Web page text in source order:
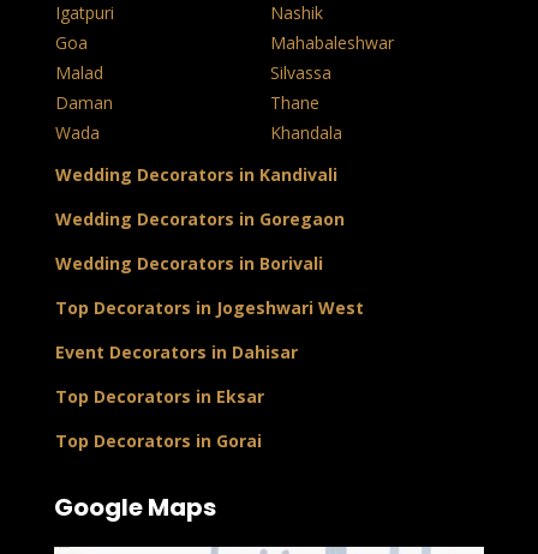
Igatpuri
Nashik
Goa
Mahabaleshwar
Malad
Silvassa
Daman
Thane
Wada
Khandala
Wedding Decorators in Kandivali
Wedding Decorators in Goregaon
Wedding Decorators in Borivali
Top Decorators in Jogeshwari West
Event Decorators in Dahisar
Top Decorators in Eksar
Top Decorators in Gorai
Google Maps